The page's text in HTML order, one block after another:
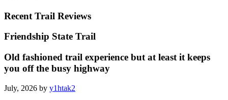
Recent Trail Reviews
Friendship State Trail
Old fashioned trail experience but at least it keeps
you off the busy highway
July, 2026 by y1htak2